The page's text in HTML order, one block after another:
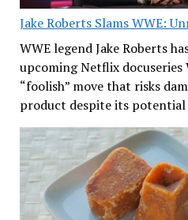
Jake Roberts Slams WWE:
WWE legend Jake Roberts
upcoming Netflix docuseries
“foolish” move that risks
product despite its